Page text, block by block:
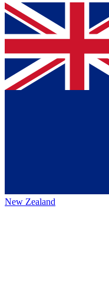
New Zealand